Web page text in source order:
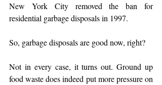
New York City removed the ban for
residential garbage disposals in 1997.
So, garbage disposals are good now, right?
Not in every case, it turns out. Ground up
food waste does indeed put more pressure on